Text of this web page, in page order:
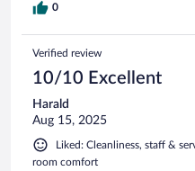
0
Verified review
10/10 Excellent
Harald
Aug 15, 2025
Liked: Cleanliness, staff &
room comfort